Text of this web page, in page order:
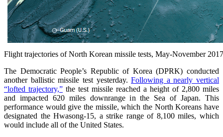
Flight trajectories of North Korean missile tests, May-November
The Democratic People’s Republic of Korea (DPRK) conducted
another ballistic missile test yesterday.Following a nearly vertical
“lofted trajectory,” the test missile reached a height of 2,800 miles
and impacted 620 miles downrange in the Sea of Japan. This
performance would give the missile, which the North Koreans have
designated the Hwasong-15, a strike range of 8,100 miles, which
would include all of the United States.